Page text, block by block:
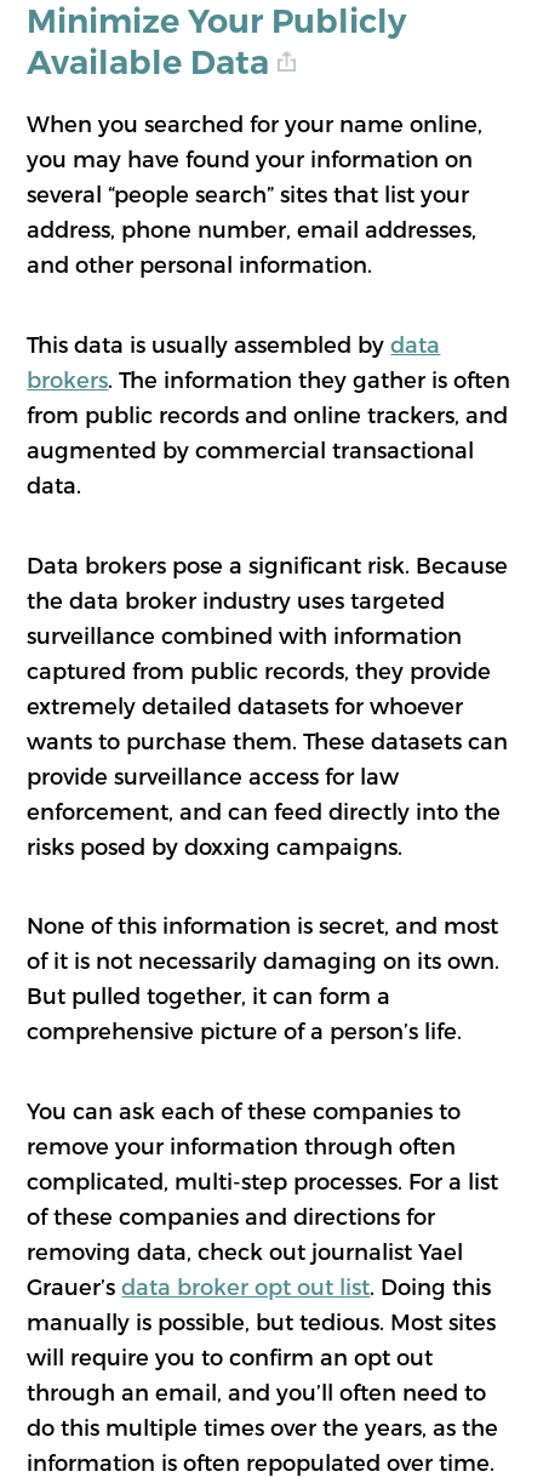
Minimize Your Publicly
Available Data
When you searched for your name online,
you may have found your information on
several “people search” sites that list your
address, phone number, email addresses,
and other personal information.
This data is usually assembled bydata
brokers. The information they gather is often
from public records and online trackers, and
augmented by commercial transactional
data.
Data brokers pose a significant risk. Because
the data broker industry uses targeted
surveillance combined with information
captured from public records, they provide
extremely detailed datasets for whoever
wants to purchase them. These datasets can
provide surveillance access for law
enforcement, and can feed directly into the
risks posed by doxxing campaigns.
None of this information is secret, and most
of it is not necessarily damaging on its own.
But pulled together, it can form a
comprehensive picture of a person’s life.
You can ask each of these companies to
remove your information through often
complicated, multi-step processes. For a list
of these companies and directions for
removing data, check out journalist Yael
Grauer’sdata broker opt out list. Doing this
manually is possible, but tedious. Most sites
will require you to confirm an opt out
through an email, and you’ll often need to
do this multiple times over the years, as the
information is often repopulated over time.